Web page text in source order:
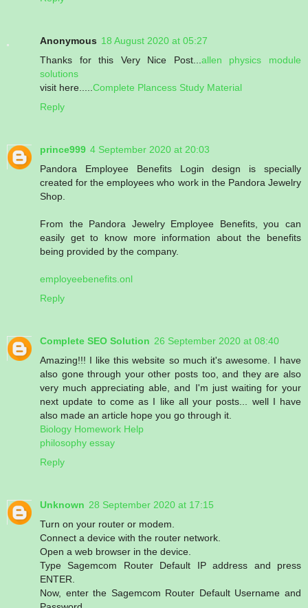
Anonymous 18 August 2020 at 05:27
Thanks for this Very Nice Post...allen physics module
solutions
visit here.....Complete Plancess Study Material
Reply
prince999 4 September 2020 at 20:03
Pandora Employee Benefits Login design is specially
created for the employees who work in the Pandora Jewelry
Shop.
From the Pandora Jewelry Employee Benefits, you can
easily get to know more information about the benefits
being provided by the company.
employeebenefits.onl
Reply
Complete SEO Solution 26 September 2020 at 08:40
Amazing!!! I like this website so much it's awesome. I have
also gone through your other posts too, and they are also
very much appreciating able, and I'm just waiting for your
next update to come as I like all your posts... well I have
also made an article hope you go through it.
Biology Homework Help
philosophy essay
Reply
Unknown 28 September 2020 at 17:15
Turn on your router or modem.
Connect a device with the router network.
Open a web browser in the device.
Type Sagemcom Router Default IP address and press
ENTER.
Now, enter the Sagemcom Router Default Username and